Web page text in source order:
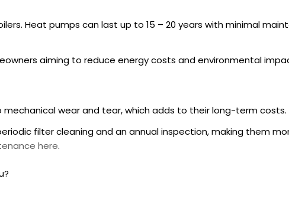
Heat pumps can last up to 15 – 20 years with minimal
aiming to reduce energy costs and environmental
wear and tear, which adds to their long-term costs.
filter cleaning and an annual inspection, making them
here.